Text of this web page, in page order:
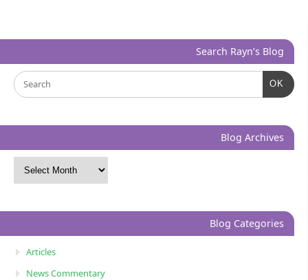
Search Rayn’s Blog
OK
Blog Archives
Blog Categories
Articles
News Commentary